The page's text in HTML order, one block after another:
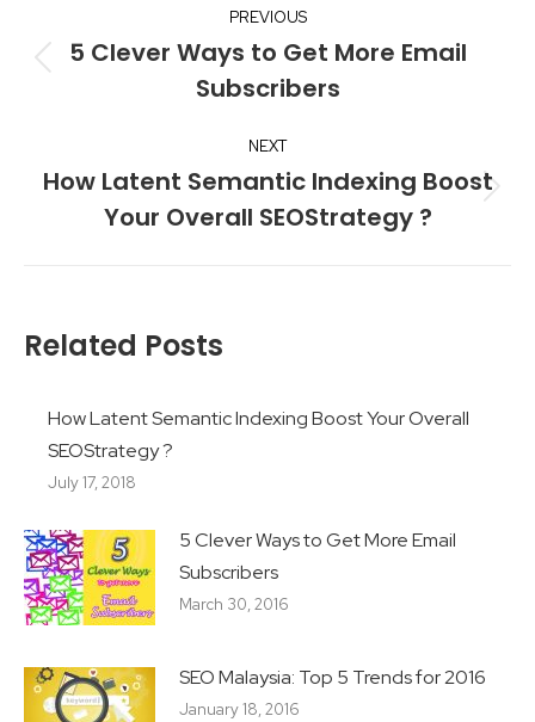
navigation
PREVIOUS
post:
5 Clever Ways to Get More Email
Subscribers
NEXT
post:
How Latent Semantic Indexing Boost
Your Overall SEOStrategy ?
Related Posts
How Latent Semantic Indexing Boost Your Overall
SEOStrategy ?
July 17, 2018
5 Clever Ways to Get More Email
Subscribers
March 30, 2016
SEO Malaysia: Top 5 Trends for 2016
January 18, 2016